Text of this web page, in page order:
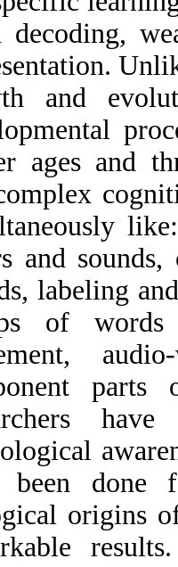
decoding,
and
ages and
and sounds,
labeling
of
parts
been done
origins